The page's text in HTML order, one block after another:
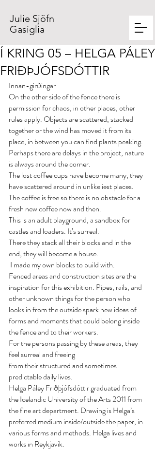
Julie Sjöfn
Gasiglia
Í KRING 05 – HELGA PÁLEY
FRIÐÞJÓFSDÓTTIR
Innan-girðingar
On the other side of the fence there is
permission for chaos, in other places, other
rules apply. Objects are scattered, stacked
together or the wind has moved it from its
place, in between you can find plants peaking.
Perhaps there are delays in the project, nature
is always around the corner.
The lost coffee cups have become many, they
have scattered around in unlikeliest places.
The coffee is free so there is no obstacle for a
fresh new coffee now and then.
This is an adult playground, a sandbox for
castles and loaders. It’s surreal.
There they stack all their blocks and in the
end, they will become a house.
I made my own blocks to build with.
Fenced areas and construction sites are the
inspiration for this exhibition. Pipes, rails, and
other unknown things for the person who
looks in from the outside spark new ideas of
forms and moments that could belong inside
the fence and to their workers.
For the persons passing by these areas, they
feel surreal and freeing
from their structured and sometimes
predictable daily lives.
Helga Páley Friðþjófsdóttir graduated from
the Icelandic University of the Arts 2011 from
the fine art department. Drawing is Helga’s
preferred medium inside/outside the paper, in
various forms and methods. Helga lives and
works in Reykjavík.